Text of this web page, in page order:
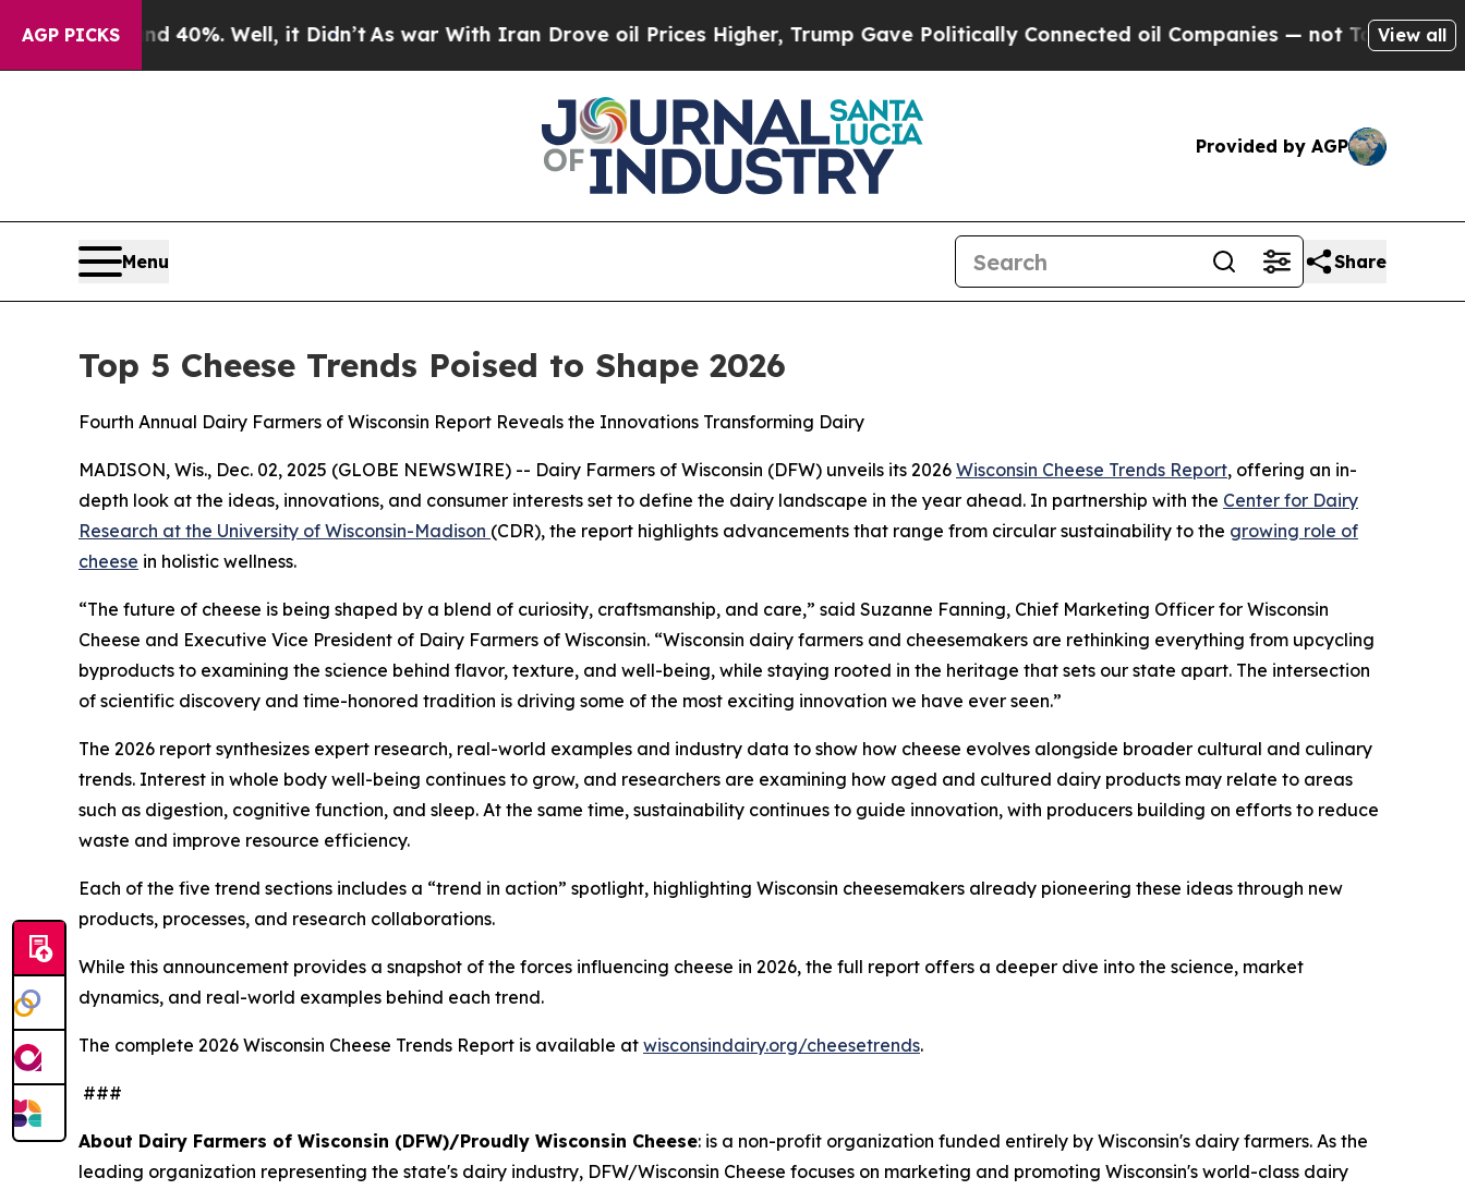
AGP PICKS
Around 40%. Well, it Didn’t As war With Iran Drove oil Prices Higher, Trump Gave Politically Connected oil Companies — not Taxpayers — the
View all
Provided by AGP
Menu Share
Top 5 Cheese Trends Poised to Shape 2026
Fourth Annual Dairy Farmers of Wisconsin Report Reveals the Innovations Transforming Dairy
MADISON, Wis., Dec. 02, 2025 (GLOBE NEWSWIRE) -- Dairy Farmers of Wisconsin (DFW) unveils its 2026 Wisconsin Cheese Trends Report, offering an in-
depth look at the ideas, innovations, and consumer interests set to define the dairy landscape in the year ahead. In partnership with the Center for Dairy
Research at the University of Wisconsin-Madison (CDR), the report highlights advancements that range from circular sustainability to the growing role of
cheese in holistic wellness.
“The future of cheese is being shaped by a blend of curiosity, craftsmanship, and care,” said Suzanne Fanning, Chief Marketing Officer for Wisconsin
Cheese and Executive Vice President of Dairy Farmers of Wisconsin. “Wisconsin dairy farmers and cheesemakers are rethinking everything from upcycling
byproducts to examining the science behind flavor, texture, and well-being, while staying rooted in the heritage that sets our state apart. The intersection
of scientific discovery and time-honored tradition is driving some of the most exciting innovation we have ever seen.”
The 2026 report synthesizes expert research, real-world examples and industry data to show how cheese evolves alongside broader cultural and culinary
trends. Interest in whole body well-being continues to grow, and researchers are examining how aged and cultured dairy products may relate to areas
such as digestion, cognitive function, and sleep. At the same time, sustainability continues to guide innovation, with producers building on efforts to reduce
waste and improve resource efficiency.
Each of the five trend sections includes a “trend in action” spotlight, highlighting Wisconsin cheesemakers already pioneering these ideas through new
products, processes, and research collaborations.
While this announcement provides a snapshot of the forces influencing cheese in 2026, the full report offers a deeper dive into the science, market
dynamics, and real-world examples behind each trend.
The complete 2026 Wisconsin Cheese Trends Report is available at wisconsindairy.org/cheesetrends.
###
About Dairy Farmers of Wisconsin (DFW)/Proudly Wisconsin Cheese: is a non-profit organization funded entirely by Wisconsin's dairy farmers. As the
leading organization representing the state's dairy industry, DFW/Wisconsin Cheese focuses on marketing and promoting Wisconsin's world-class dairy